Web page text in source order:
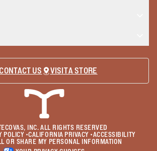
US VISIT A STORE
INC. ALL RIGHTS RESERVED
POLICY•CALIFORNIA PRIVACY•ACCESSIBILITY
OR SHARE MY PERSONAL INFORMATION